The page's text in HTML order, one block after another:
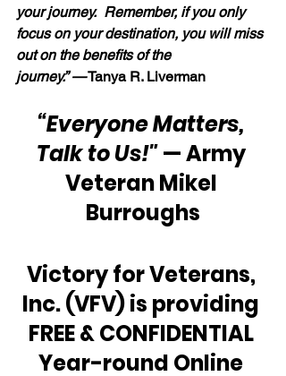
your journey.  Remember, if you only
focus on your destination, you will miss
out on the benefits of the
journey.” — Tanya R. Liverman
“Everyone Matters,
Talk to Us!" — Army
Veteran Mikel
Burroughs
Victory for Veterans,
Inc. (VFV) is providing
FREE & CONFIDENTIAL
Year-round Online